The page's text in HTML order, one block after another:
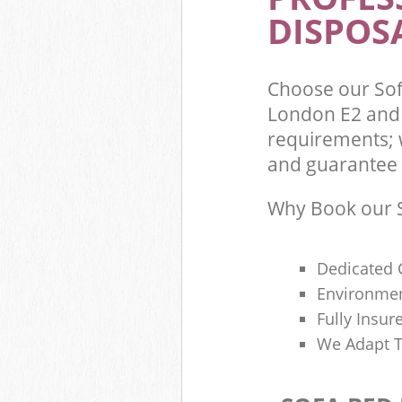
Choose our
London E2
requirements;
and
Why Book our
Dedicated
Fully
We Adapt